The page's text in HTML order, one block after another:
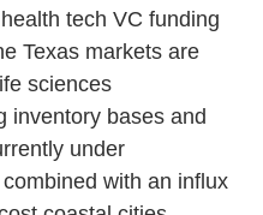
tech VC funding
Texas markets are
sciences
inventory bases and
under
with an influx